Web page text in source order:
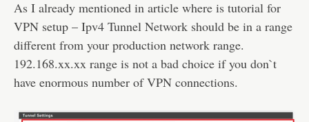
As I already mentioned in article where is tutorial for
VPN setup – Ipv4 Tunnel Network should be in a range
different from your production network range.
192.168.xx.xx range is not a bad choice if you don`t
have enormous number of VPN connections.